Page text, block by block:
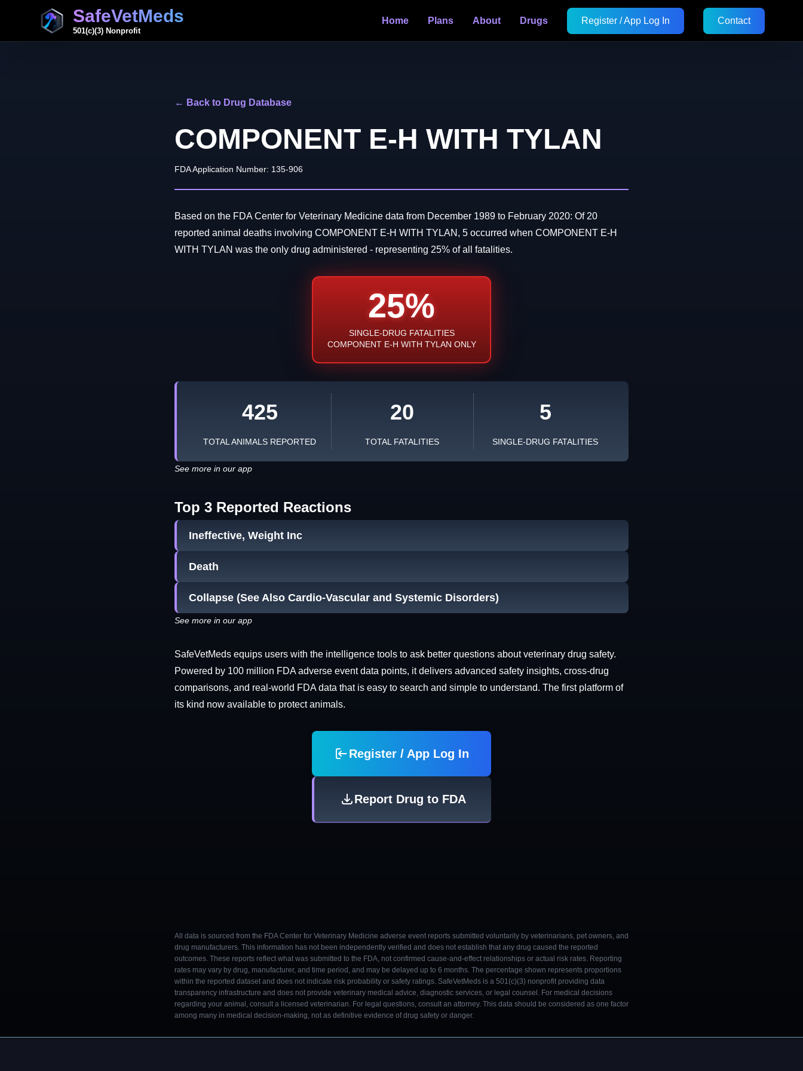
SafeVetMeds
501(c)(3) Nonprofit
Home Plans About Drugs Register / App Log In Contact
← Back to Drug Database
COMPONENT E-H WITH TYLAN
FDA Application Number: 135-906
Based on the FDA Center for Veterinary Medicine data from December 1989 to February 2020: Of 20
reported animal deaths involving COMPONENT E-H WITH TYLAN, 5 occurred when COMPONENT E-H
WITH TYLAN was the only drug administered - representing 25% of all fatalities.
25%
SINGLE-DRUG FATALITIES
COMPONENT E-H WITH TYLAN ONLY
425
TOTAL ANIMALS REPORTED
20
TOTAL FATALITIES
5
SINGLE-DRUG FATALITIES
See more in our app
Top 3 Reported Reactions
Ineffective, Weight Inc
Death
Collapse (See Also Cardio-Vascular and Systemic Disorders)
See more in our app
SafeVetMeds equips users with the intelligence tools to ask better questions about veterinary drug safety.
Powered by 100 million FDA adverse event data points, it delivers advanced safety insights, cross-drug
comparisons, and real-world FDA data that is easy to search and simple to understand. The first platform of
its kind now available to protect animals.
Register / App Log In
Report Drug to FDA
All data is sourced from the FDA Center for Veterinary Medicine adverse event reports submitted voluntarily by veterinarians, pet owners, and
drug manufacturers. This information has not been independently verified and does not establish that any drug caused the reported
outcomes. These reports reflect what was submitted to the FDA, not confirmed cause-and-effect relationships or actual risk rates. Reporting
rates may vary by drug, manufacturer, and time period, and may be delayed up to 6 months. The percentage shown represents proportions
within the reported dataset and does not indicate risk probability or safety ratings. SafeVetMeds is a 501(c)(3) nonprofit providing data
transparency infrastructure and does not provide veterinary medical advice, diagnostic services, or legal counsel. For medical decisions
regarding your animal, consult a licensed veterinarian. For legal questions, consult an attorney. This data should be considered as one factor
among many in medical decision-making, not as definitive evidence of drug safety or danger.